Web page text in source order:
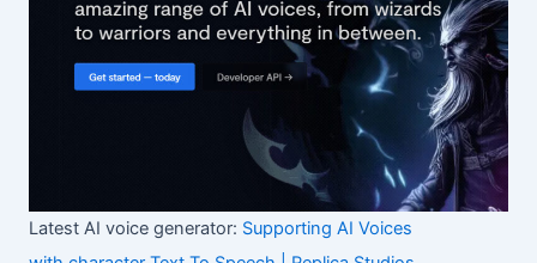
Latest AI voice generator: Supporting AI Voices